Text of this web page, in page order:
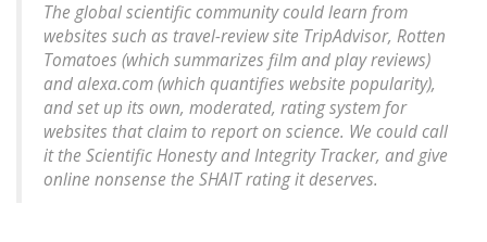
The global scientific community could learn from
websites such as travel-review site TripAdvisor, Rotten
Tomatoes (which summarizes film and play reviews)
and alexa.com (which quantifies website popularity),
and set up its own, moderated, rating system for
websites that claim to report on science. We could call
it the Scientific Honesty and Integrity Tracker, and give
online nonsense the SHAIT rating it deserves.